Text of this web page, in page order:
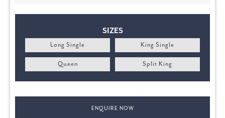
SIZES
Long Single King Single
Queen Split King
ENQUIRE NOW